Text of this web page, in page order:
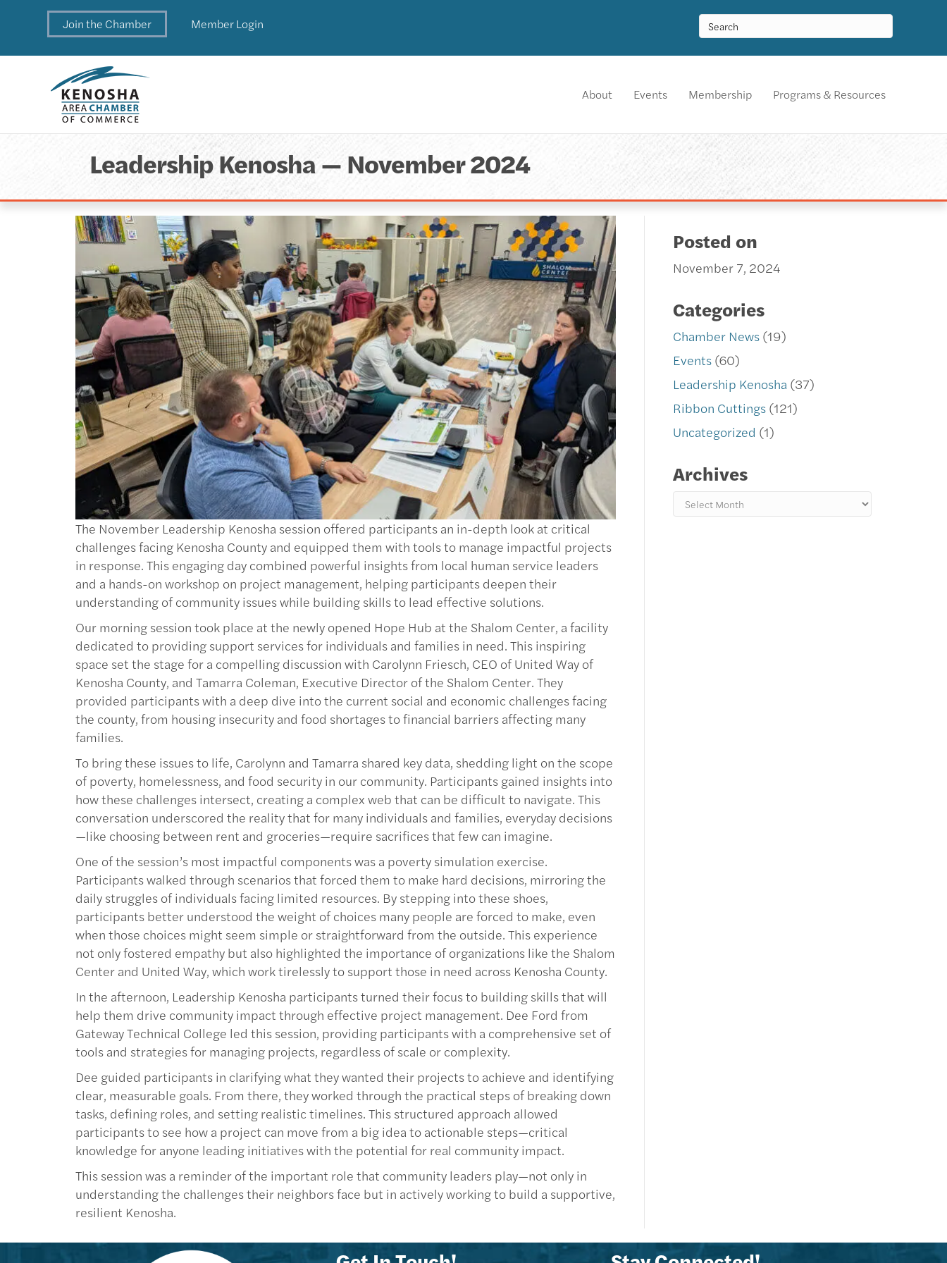
Join the Chamber Member Login
About Events Membership Programs & Resources
Leadership Kenosha — November 2024
The November Leadership Kenosha session offered participants an in-depth look at critical
challenges facing Kenosha County and equipped them with tools to manage impactful projects
in response. This engaging day combined powerful insights from local human service leaders
and a hands-on workshop on project management, helping participants deepen their
understanding of community issues while building skills to lead effective solutions.
Our morning session took place at the newly opened Hope Hub at the Shalom Center, a facility
dedicated to providing support services for individuals and families in need. This inspiring
space set the stage for a compelling discussion with Carolynn Friesch, CEO of United Way of
Kenosha County, and Tamarra Coleman, Executive Director of the Shalom Center. They
provided participants with a deep dive into the current social and economic challenges facing
the county, from housing insecurity and food shortages to financial barriers affecting many
families.
To bring these issues to life, Carolynn and Tamarra shared key data, shedding light on the scope
of poverty, homelessness, and food security in our community. Participants gained insights into
how these challenges intersect, creating a complex web that can be difficult to navigate. This
conversation underscored the reality that for many individuals and families, everyday decisions
—like choosing between rent and groceries—require sacrifices that few can imagine.
One of the session’s most impactful components was a poverty simulation exercise.
Participants walked through scenarios that forced them to make hard decisions, mirroring the
daily struggles of individuals facing limited resources. By stepping into these shoes,
participants better understood the weight of choices many people are forced to make, even
when those choices might seem simple or straightforward from the outside. This experience
not only fostered empathy but also highlighted the importance of organizations like the Shalom
Center and United Way, which work tirelessly to support those in need across Kenosha County.
In the afternoon, Leadership Kenosha participants turned their focus to building skills that will
help them drive community impact through effective project management. Dee Ford from
Gateway Technical College led this session, providing participants with a comprehensive set of
tools and strategies for managing projects, regardless of scale or complexity.
Dee guided participants in clarifying what they wanted their projects to achieve and identifying
clear, measurable goals. From there, they worked through the practical steps of breaking down
tasks, defining roles, and setting realistic timelines. This structured approach allowed
participants to see how a project can move from a big idea to actionable steps—critical
knowledge for anyone leading initiatives with the potential for real community impact.
This session was a reminder of the important role that community leaders play—not only in
understanding the challenges their neighbors face but in actively working to build a supportive,
resilient Kenosha.
Posted on
November 7, 2024
Categories
Chamber News(19)
Events(60)
Leadership Kenosha (37)
Ribbon Cuttings(121)
Uncategorized (1)
Archives
Archives